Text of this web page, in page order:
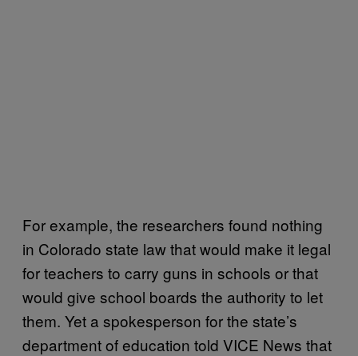
For example, the researchers found nothing
in Colorado state law that would make it legal
for teachers to carry guns in schools or that
would give school boards the authority to let
them. Yet a spokesperson for the state’s
department of education told VICE News that